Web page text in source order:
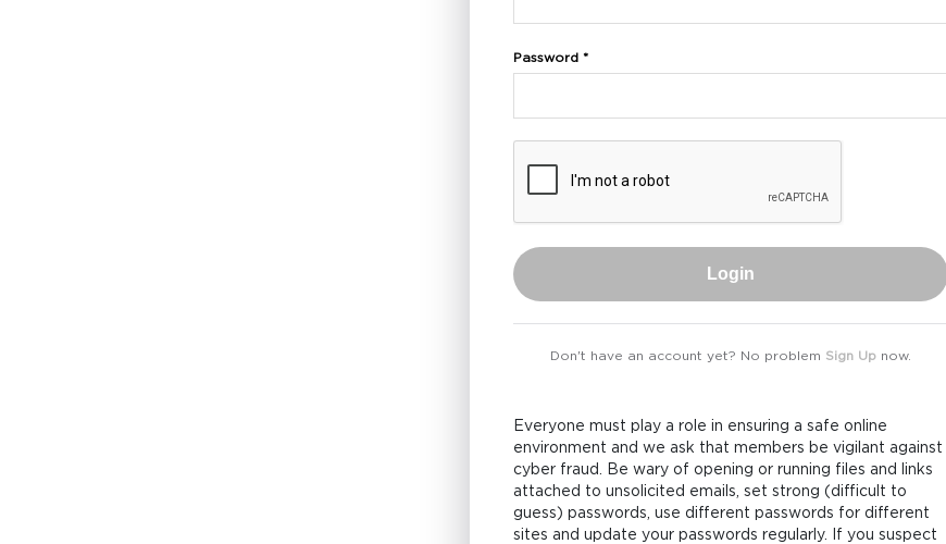
Password *
Login
Don't have an account yet? No problem Sign Up now.
Everyone must play a role in ensuring a safe online
environment and we ask that members be vigilant against
cyber fraud. Be wary of opening or running files and links
attached to unsolicited emails, set strong (difficult to
guess) passwords, use different passwords for different
sites and update your passwords regularly. If you suspect